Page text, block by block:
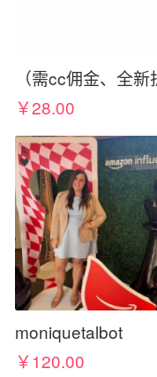
￥28.00
moniquetalbot
￥120.00